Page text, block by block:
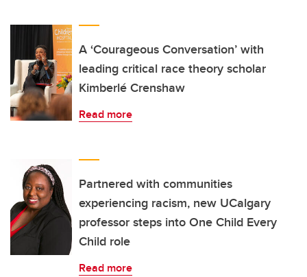
A ‘Courageous Conversation’ with
leading critical race theory scholar
Kimberlé Crenshaw
Read more
Partnered with communities
experiencing racism, new UCalgary
professor steps into One Child Every
Child role
Read more